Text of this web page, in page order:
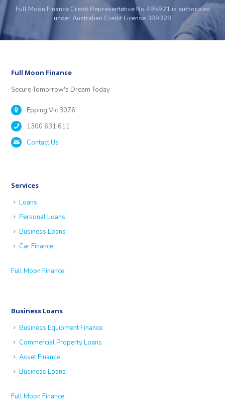
Full Moon Finance Credit Representative No.495921 is authorised
under Australian Credit License 389328
Full Moon Finance
Secure Tomorrow's Dream Today
Epping Vic 3076
1300 631 611
Contact Us
Services
Loans
Personal Loans
Business Loans
Car Finance
Full Moon Finance
Business Loans
Business Equipment Finance
Commercial Property Loans
Asset Finance
Business Loans
Full Moon Finance